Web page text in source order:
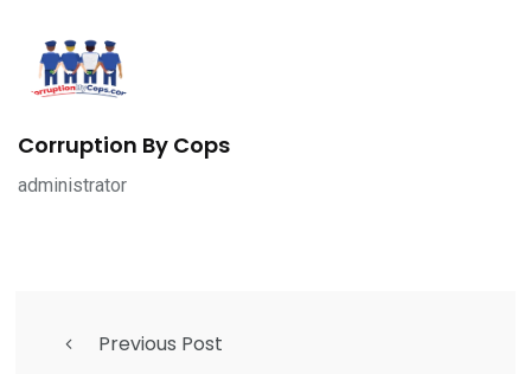
Corruption By Cops
administrator
Previous Post